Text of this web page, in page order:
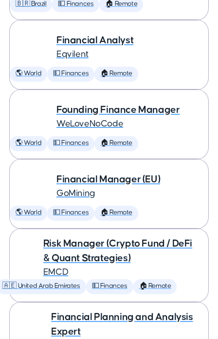
🇧🇷 Brazil 💵 Finances 🏠 Remote
Financial Analyst
Eqvilent
🌎 World 💵 Finances 🏠 Remote
Founding Finance Manager
WeLoveNoCode
🌎 World 💵 Finances 🏠 Remote
Financial Manager (EU)
GoMining
🌎 World 💵 Finances 🏠 Remote
Risk Manager (Crypto Fund / DeFi
& Quant Strategies)
EMCD
🇦🇪 United Arab Emirates 💵 Finances 🏠 Remote
Financial Planning and Analysis
Expert